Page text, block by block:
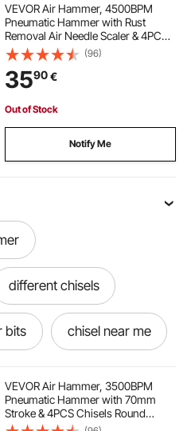
VEVOR Air Hammer, 4500BPM
Pneumatic Hammer with Rust
Removal Air Needle Scaler & 4PCS
Chisels Round Shank, Lightweight
& Compact Air Chisel Pneumatic
Shovel Tool for Cutting Scraping
Demolishing
(96)
3590€
Out of Stock
Notify Me
different chisels
bits chisel near me
demolition chisel
VEVOR Air Hammer, 3500BPM
Pneumatic Hammer with 70mm
Stroke & 4PCS Chisels Round
Shank, Pistol-Grip Compact Air